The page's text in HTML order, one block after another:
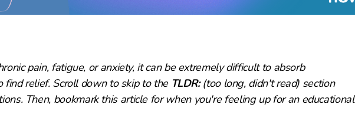
pain, fatigue, or anxiety, it can be extremely difficult to absorb
relief. Scroll down to skip to the TLDR:(too long, didn't read) section
Then, bookmark this article for when you're feeling up for an educational